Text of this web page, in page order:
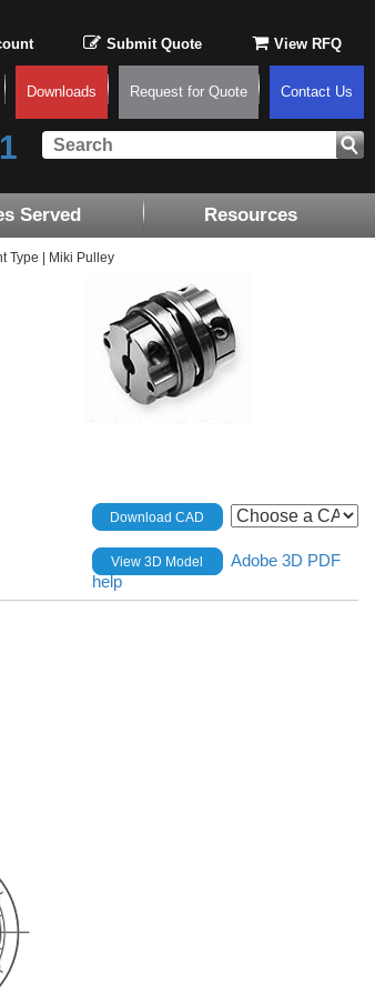
Submit Quote View RFQ
Downloads Request for Quote Contact Us
Served Resources
Type | Miki Pulley
Download CAD
View 3D Model
Adobe 3D PDF
help